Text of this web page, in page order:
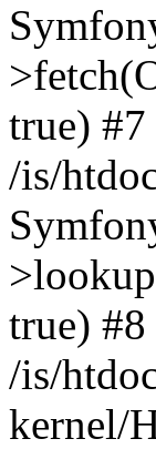
true) #7
/is/
true) #8
/is/
kernel/